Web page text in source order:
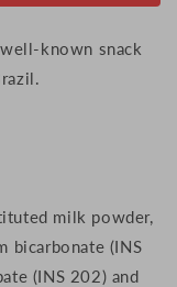
known snack
milk powder,
bicarbonate (INS
(INS 202) and